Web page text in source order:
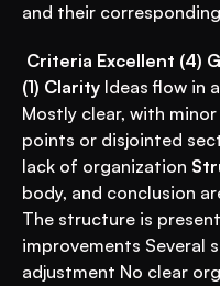
and their
Criteria Excellent (4)
(1) Clarity Ideas flow in
Mostly clear, with
points or disjointed
lack of organization
body, and conclusion
The structure is
improvements Several
adjustment No clear